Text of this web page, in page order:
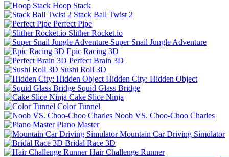
Hoop Stack
Stack Ball Twist 2
Perfect Pipe
Slither Rocket.io
Super Snail Jungle Adventure
Epic Racing 3D
Perfect Brain 3D
Sushi Roll 3D
Hidden City: Hidden Object
Squid Glass Bridge
Cake Slice Ninja
Color Tunnel
Noob VS. Choo-Choo Charles
Piano Master
Mountain Car Driving Simulator
Bridal Race 3D
Hair Challenge Runner